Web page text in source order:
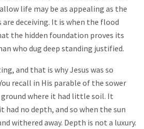
life may be as appealing as the
are deceiving. It is when the flood
the hidden foundation proves its
who dug deep standing justified.
and that is why Jesus was so
recall in His parable of the sower
ground where it had little soil. It
had no depth, and so when the sun
withered away. Depth is not a luxury.